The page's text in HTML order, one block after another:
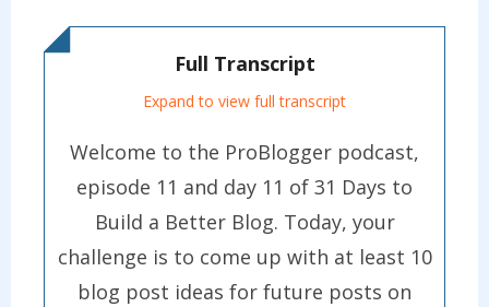
Full Transcript
Expand to view full transcript
Welcome to the ProBlogger podcast,
episode 11 and day 11 of 31 Days to
Build a Better Blog. Today, your
challenge is to come up with at least 10
blog post ideas for future posts on